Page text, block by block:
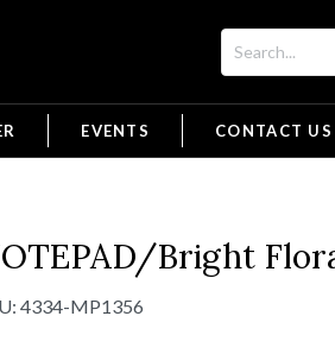
EVENTS CONTACT US
Bright
4334-MP1356